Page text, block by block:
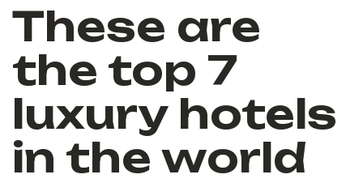
These are
the top 7
luxury hotels
in the world